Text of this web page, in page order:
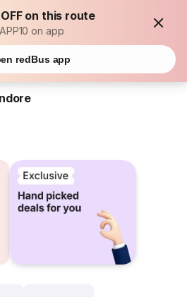
on this route
on app
redBus app